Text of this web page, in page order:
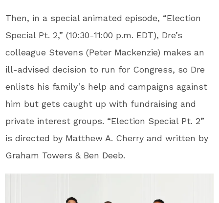
Then, in a special animated episode, “Election
Special Pt. 2,” (10:30-11:00 p.m. EDT), Dre’s
colleague Stevens (Peter Mackenzie) makes an
ill-advised decision to run for Congress, so Dre
enlists his family’s help and campaigns against
him but gets caught up with fundraising and
private interest groups. “Election Special Pt. 2”
is directed by Matthew A. Cherry and written by
Graham Towers & Ben Deeb.